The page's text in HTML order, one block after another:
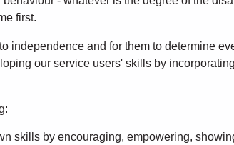
first.
independence and for them to determine
our service users' skills by
skills by encouraging, empowering,